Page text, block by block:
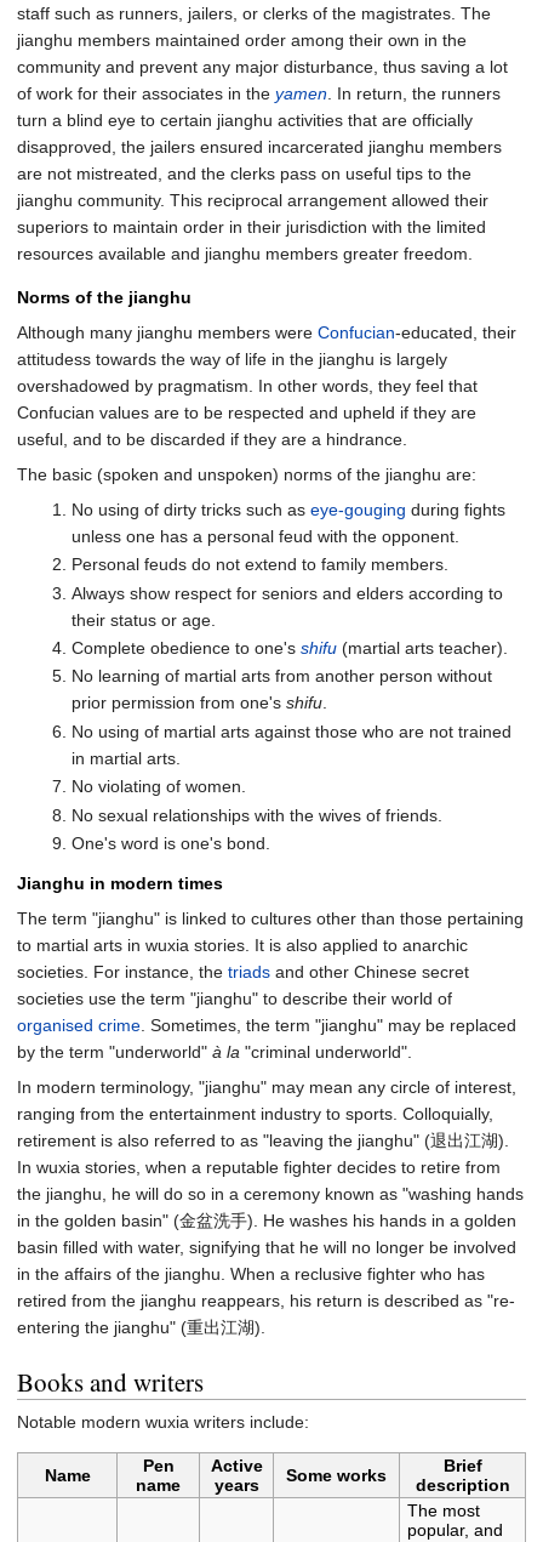
staff such as runners, jailers, or clerks of the magistrates. The
jianghu members maintained order among their own in the
community and prevent any major disturbance, thus saving a lot
of work for their associates in the yamen . In return, the runners
turn a blind eye to certain jianghu activities that are officially
disapproved, the jailers ensured incarcerated jianghu members
are not mistreated, and the clerks pass on useful tips to the
jianghu community. This reciprocal arrangement allowed their
superiors to maintain order in their jurisdiction with the limited
resources available and jianghu members greater freedom.
Norms of the jianghu
Although many jianghu members were Confucian-educated, their
attitudess towards the way of life in the jianghu is largely
overshadowed by pragmatism. In other words, they feel that
Confucian values are to be respected and upheld if they are
useful, and to be discarded if they are a hindrance.
The basic (spoken and unspoken) norms of the jianghu are:
No using of dirty tricks such as eye-gouging during fights
unless one has a personal feud with the opponent.
Personal feuds do not extend to family members.
Always show respect for seniors and elders according to
their status or age.
Complete obedience to one's shifu(martial arts teacher).
No learning of martial arts from another person without
prior permission from one's shifu.
No using of martial arts against those who are not trained
in martial arts.
No violating of women.
No sexual relationships with the wives of friends.
One's word is one's bond.
Jianghu in modern times
The term "jianghu" is linked to cultures other than those pertaining
to martial arts in wuxia stories. It is also applied to anarchic
societies. For instance, the triads and other Chinese secret
societies use the term "jianghu" to describe their world of
organised crime . Sometimes, the term "jianghu" may be replaced
by the term "underworld" à la "criminal underworld".
In modern terminology, "jianghu" may mean any circle of interest,
ranging from the entertainment industry to sports. Colloquially,
retirement is also referred to as "leaving the jianghu" (退出江湖).
In wuxia stories, when a reputable fighter decides to retire from
the jianghu, he will do so in a ceremony known as "washing hands
in the golden basin" (金盆洗手). He washes his hands in a golden
basin filled with water, signifying that he will no longer be involved
in the affairs of the jianghu. When a reclusive fighter who has
retired from the jianghu reappears, his return is described as "re-
entering the jianghu" (重出江湖).
Books and writers
Notable modern wuxia writers include:
Name
Pen
name
Active
years
Some works
Brief
description
The most
popular, and